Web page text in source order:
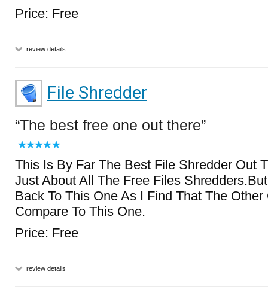
Price: Free
review details
File Shredder
The best free one out there
This Is By Far The Best File Shredder Out
Just About All The Free Files
Back To This One As I Find That The Other
Compare To This One.
Price: Free
review details